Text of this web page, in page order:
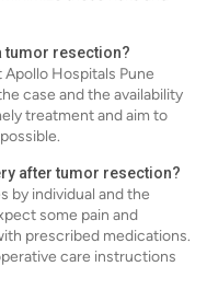
tumor resection?
Hospitals Pune
case and the availability
treatment and aim to
after tumor resection?
by individual and the
some pain and
prescribed medications.
care instructions